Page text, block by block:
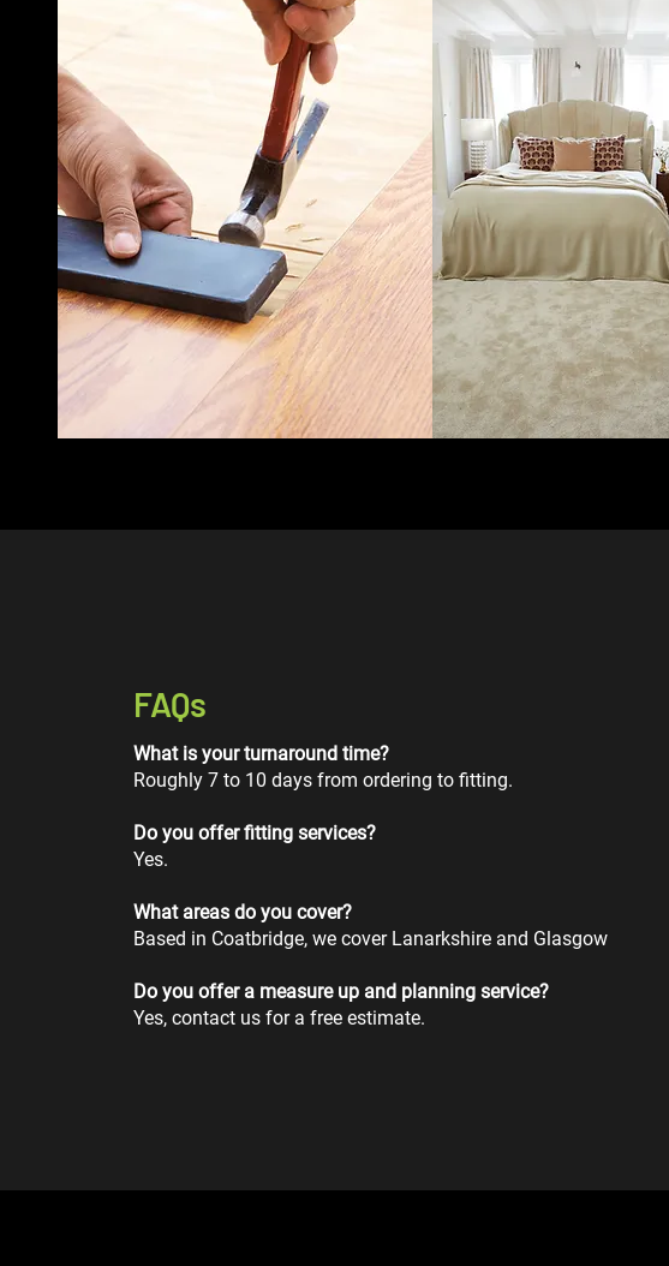
laminate flooring
in various
finishes at Carpet Style.
Perfect for busy
households, our expert team
ensures precise installation.
Laminate flooring supplied
and fitted to Lanarkshire
and beyond.
Add warmth and
comfort to your home
with our wide range of
quality carpets, available
in various styles, and
colours. We offer an
expert carpet fitting
service to Lanarkshire
and beyond, perfect for
your household.
FAQs
What is your turnaround time?
Roughly 7 to 10 days from ordering to fitting.
Do you offer fitting services?
Yes.
What areas do you cover?
Based in Coatbridge, we cover Lanarkshire and Glasgow
Do you offer a measure up and planning service?
Yes, contact us for a free estimate.